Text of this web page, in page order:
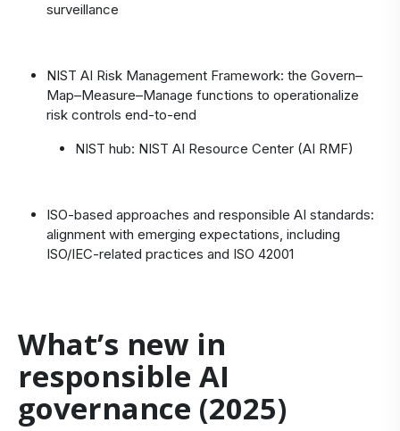
surveillance
NIST AI Risk Management Framework: the Govern–
Map–Measure–Manage functions to operationalize
risk controls end‑to‑end
NIST hub: NIST AI Resource Center (AI RMF)
ISO-based approaches and responsible AI standards:
alignment with emerging expectations, including
ISO/IEC-related practices and ISO 42001
What’s new in
responsible AI
governance (2025)